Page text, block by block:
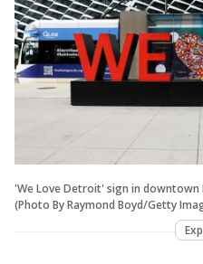
'We Love Detroit' sign in downtown
(Photo By Raymond Boyd/Getty